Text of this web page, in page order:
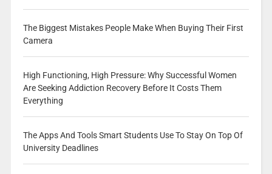
The Biggest Mistakes People Make When Buying Their First
Camera
High Functioning, High Pressure: Why Successful Women
Are Seeking Addiction Recovery Before It Costs Them
Everything
The Apps And Tools Smart Students Use To Stay On Top Of
University Deadlines